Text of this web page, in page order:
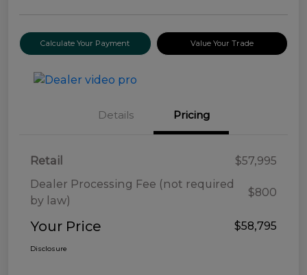
Calculate Your Payment Value Your Trade
Details Pricing
Retail
$57,995
Dealer Processing Fee (not required
by law)
$800
Your Price $58,795
Disclosure